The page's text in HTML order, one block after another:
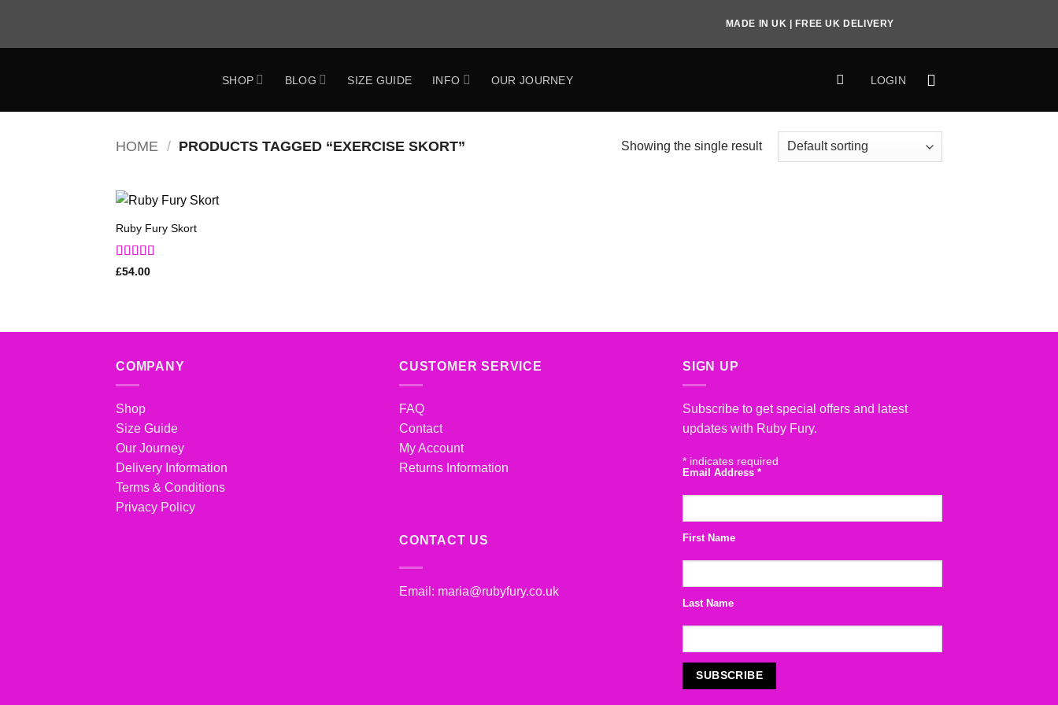
content
MADE IN UK | FREE UK DELIVERY
SHOP BLOG SIZE GUIDE INFO OUR JOURNEY LOGIN
HOME / PRODUCTS TAGGED “EXERCISE SKORT” Showing the single result
Ruby Fury Skort
Rated5
£54.00
COMPANY
Shop
Size Guide
Our Journey
Delivery Information
Terms & Conditions
Privacy Policy
CUSTOMER SERVICE
FAQ
Contact
My Account
Returns Information
CONTACT US
Email: maria@rubyfury.co.uk
SIGN UP
Subscribe to get special offers and latest
updates with Ruby Fury.
* indicates required
Email Address *
First Name
Last Name